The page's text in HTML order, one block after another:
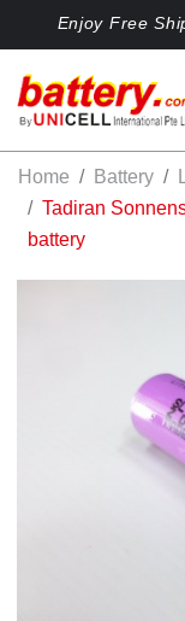
Enjoy Free
Home Battery
Tadiran
battery